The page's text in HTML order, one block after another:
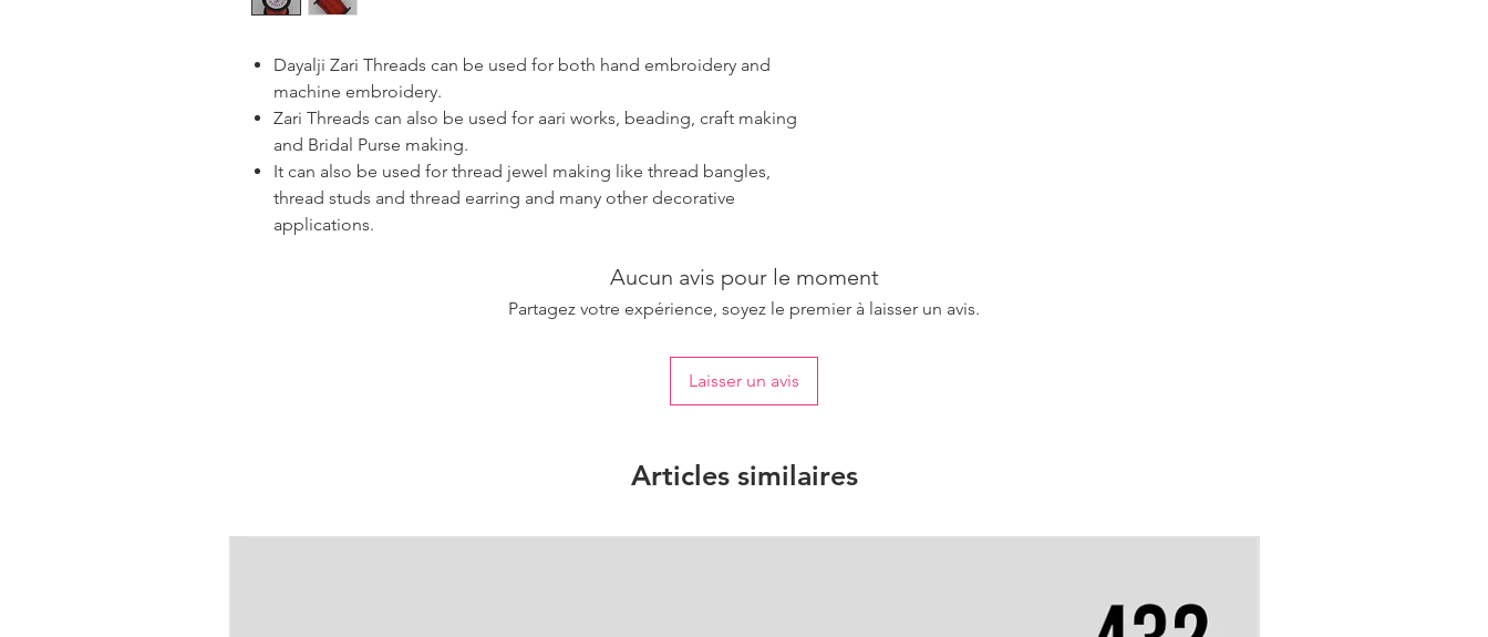
Dayalji Zari Threads can be used for both hand embroidery and
machine embroidery.
Zari Threads can also be used for aari works, beading, craft making
and Bridal Purse making.
It can also be used for thread jewel making like thread bangles,
thread studs and thread earring and many other decorative
applications.
Aucun avis pour le moment
Partagez votre expérience, soyez le premier à laisser un avis.
Laisser un avis
Articles similaires